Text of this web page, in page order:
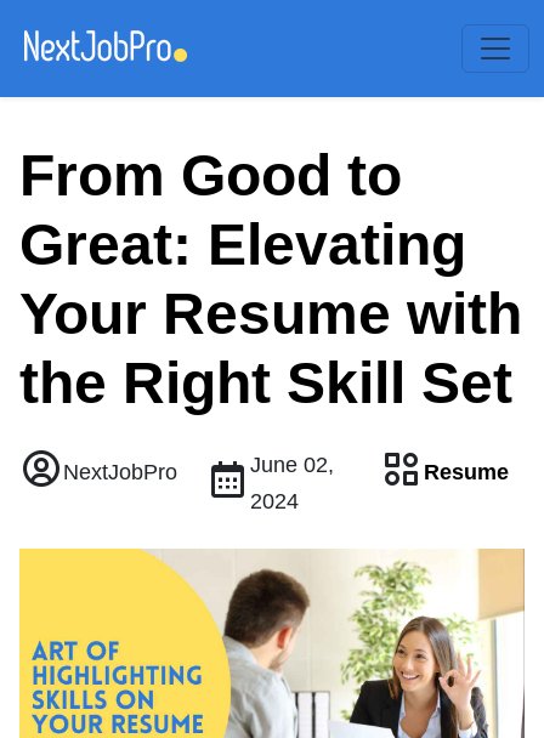
From Good to
Great: Elevating
Your Resume with
the Right Skill Set
NextJobPro
June 02,
2024
Resume